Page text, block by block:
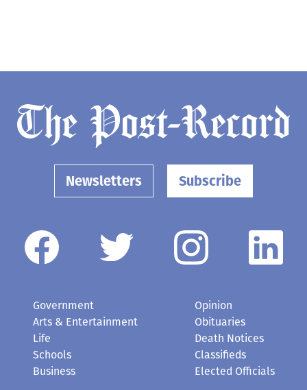
Newsletters Subscribe
Government
Arts & Entertainment
Life
Schools
Business
Opinion
Obituaries
Death Notices
Classifieds
Elected Officials